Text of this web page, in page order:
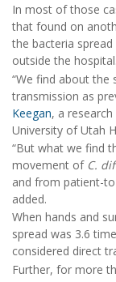
In most of those
that found on
the bacteria
outside the hospital.
“We find about
transmission as
Keegan, a
University of Utah
“But what we find
movement of C.
and from patient-
added.
When hands and
spread was 3.6
considered direct
Further, for more